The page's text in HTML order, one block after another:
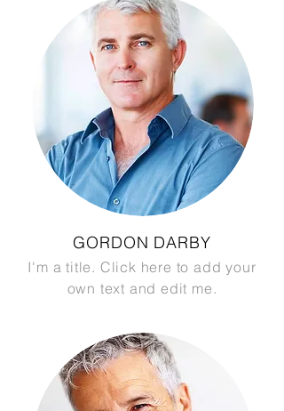
GORDON DARBY
I'm a title. Click here to add your
own text and edit me.